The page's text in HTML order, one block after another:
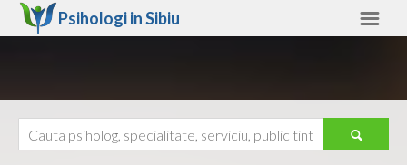
Psihologi inSibiu
Ajutor